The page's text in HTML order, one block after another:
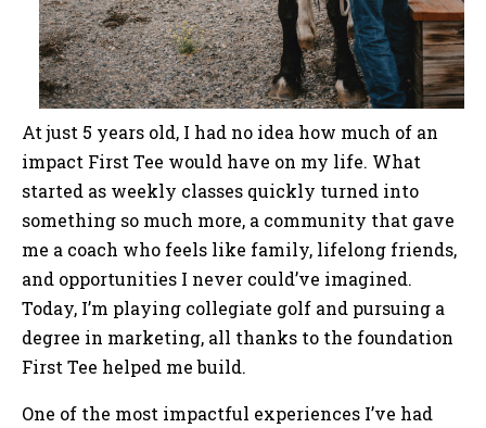
At just 5 years old, I had no idea how much of an
impact First Tee would have on my life. What
started as weekly classes quickly turned into
something so much more, a community that gave
me a coach who feels like family, lifelong friends,
and opportunities I never could’ve imagined.
Today, I’m playing collegiate golf and pursuing a
degree in marketing, all thanks to the foundation
First Tee helped me build.
One of the most impactful experiences I’ve had